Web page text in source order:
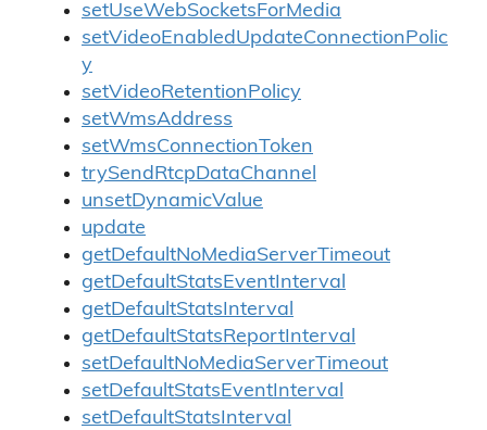
setUseWebSocketsForMedia
setVideoEnabledUpdateConnectionPolic
y
setVideoRetentionPolicy
setWmsAddress
setWmsConnectionToken
trySendRtcpDataChannel
unsetDynamicValue
update
getDefaultNoMediaServerTimeout
getDefaultStatsEventInterval
getDefaultStatsInterval
getDefaultStatsReportInterval
setDefaultNoMediaServerTimeout
setDefaultStatsEventInterval
setDefaultStatsInterval